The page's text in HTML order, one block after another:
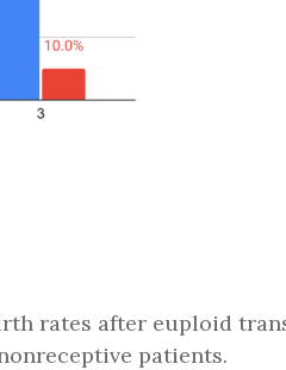
rates after euploid
patients.